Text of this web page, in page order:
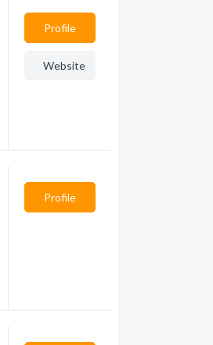
Profile
Website
Profile